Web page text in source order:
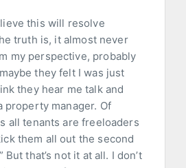
this will resolve
truth is, it almost never
my perspective, probably
they felt I was just
they hear me talk and
property manager. Of
all tenants are freeloaders
them all out the second
that’s not it at all. I don’t